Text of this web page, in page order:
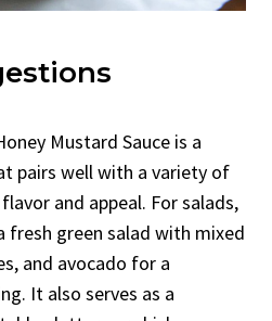
Mustard Sauce is a
pairs well with a variety of
and appeal. For salads,
fresh green salad with mixed
and avocado for a
It also serves as a